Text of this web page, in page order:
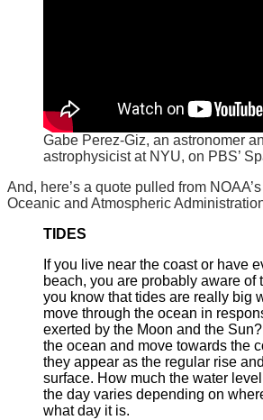
Gabe Perez-Giz, an astronomer
astrophysicist at NYU, on PBS’
And, here’s a quote pulled from
Oceanic and Atmospheric
TIDES
If you live near the coast or have
beach, you are probably aware of
you know that tides are really big
move through the ocean in
exerted by the Moon and the
the ocean and move towards the
they appear as the regular rise
surface. How much the water
the day varies depending on
what day it is.